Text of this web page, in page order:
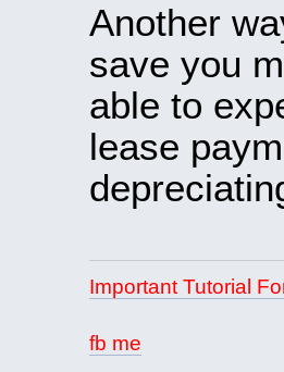
Another
save you
able to
lease
Important Tutorial
fb me